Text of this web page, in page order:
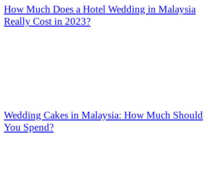
How Much Does a Hotel Wedding in Malaysia
Really Cost in 2023?
Wedding Cakes in Malaysia: How Much Should
You Spend?